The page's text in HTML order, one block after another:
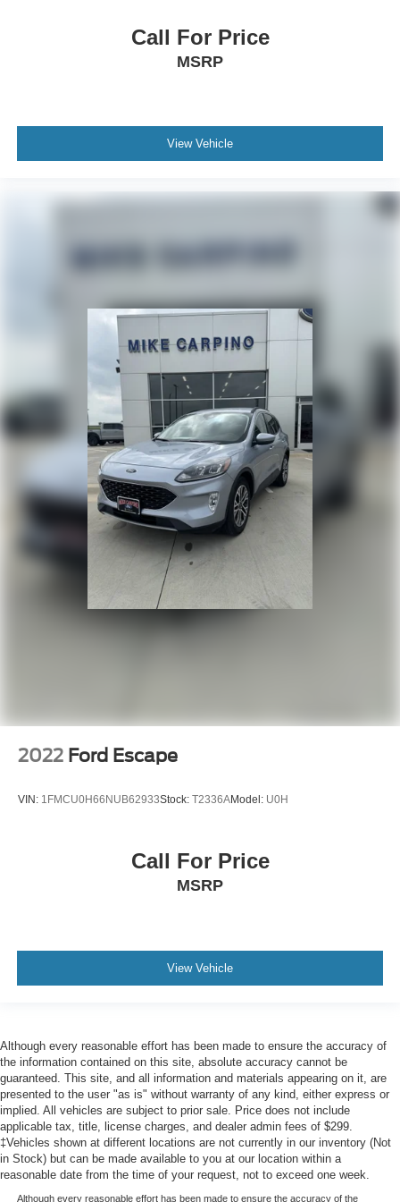
Traction Control
Front Side Air Bag
Blind Spot Monitor
Rear Collision Mitigation
Lane Departure Warning
Lane Keeping Assist
Lane Departure Warning
Front Collision Mitigation
Driver Monitoring
Tire Pressure Monitor
Driver Air Bag
Passenger Air Bag
Front Head Air Bag
Rear Head Air Bag
Passenger Air Bag Sensor
Knee Air Bag
Child Safety Locks
Back-Up Camera
Call For Price
MSRP
View Vehicle
2022 Ford Escape
VIN: 1FMCU0H66NUB62933Stock: T2336AModel: U0H
Call For Price
MSRP
View Vehicle
Although every reasonable effort has been made to ensure the accuracy of
the information contained on this site, absolute accuracy cannot be
guaranteed. This site, and all information and materials appearing on it, are
presented to the user "as is" without warranty of any kind, either express or
implied. All vehicles are subject to prior sale. Price does not include
applicable tax, title, license charges, and dealer admin fees of $299.
‡Vehicles shown at different locations are not currently in our inventory (Not
in Stock) but can be made available to you at our location within a
reasonable date from the time of your request, not to exceed one week.
Although every reasonable effort has been made to ensure the accuracy of the